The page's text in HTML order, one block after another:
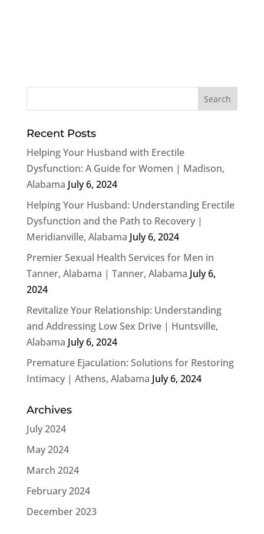
Recent Posts
Helping Your Husband with Erectile
Dysfunction: A Guide for Women | Madison,
Alabama July 6, 2024
Helping Your Husband: Understanding Erectile
Dysfunction and the Path to Recovery |
Meridianville, Alabama July 6, 2024
Premier Sexual Health Services for Men in
Tanner, Alabama | Tanner, Alabama July 6,
2024
Revitalize Your Relationship: Understanding
and Addressing Low Sex Drive | Huntsville,
Alabama July 6, 2024
Premature Ejaculation: Solutions for Restoring
Intimacy | Athens, Alabama July 6, 2024
Archives
July 2024
May 2024
March 2024
February 2024
December 2023